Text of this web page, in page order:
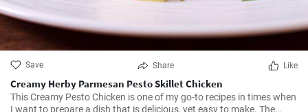
Save Share Like
Creamy Herby Parmesan Pesto Skillet Chicken
This Creamy Pesto Chicken is one of my go-to recipes in times when
I want to prepare a dish that is delicious, yet easy to make. The